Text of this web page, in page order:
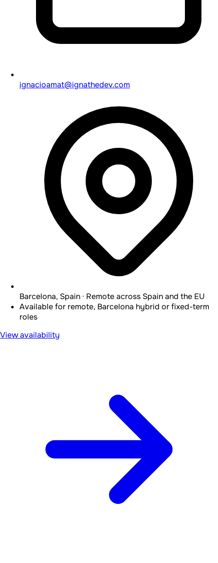
ignacioamat@ignathedev.com
Barcelona, Spain · Remote across Spain and the EU
Available for remote, Barcelona hybrid or fixed-term
roles
View availability